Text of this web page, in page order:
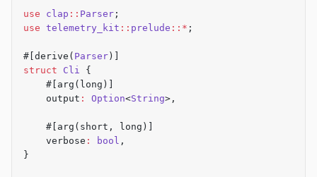
use clap :: Parser ;
use telemetry_kit :: prelude ::* ;
#[derive( Parser )]
struct Cli {
    #[arg(long)]
    output
: Option<String>,
    #[arg(short, long)]
    verbose
: bool ,
}